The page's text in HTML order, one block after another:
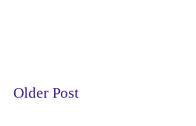
Older Post